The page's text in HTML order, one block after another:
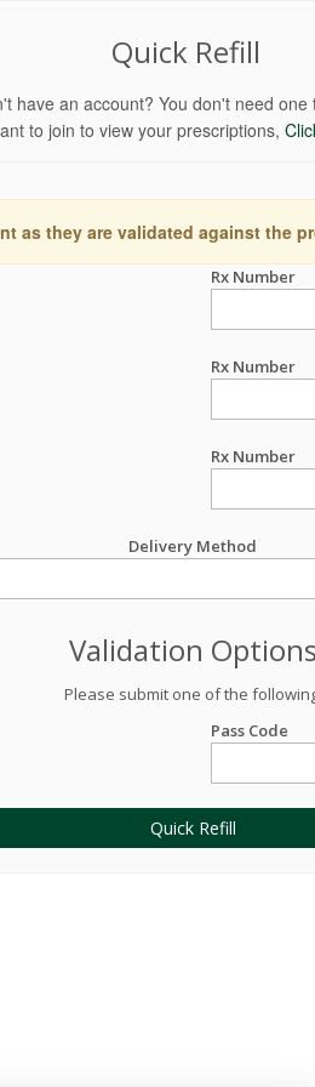
Quick Refill
have an account? You don't need one
to join to view your prescriptions,
as they are validated against the
Rx Number
Rx Number
Rx Number
Delivery Method
Validation Options
Please submit one of the
Pass Code
Quick Refill